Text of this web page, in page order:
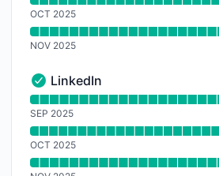
OCT 2025
NOV 2025
LinkedIn - Operational
LinkedIn
Read uptime graph for LinkedIn
SEP 2025
OCT 2025